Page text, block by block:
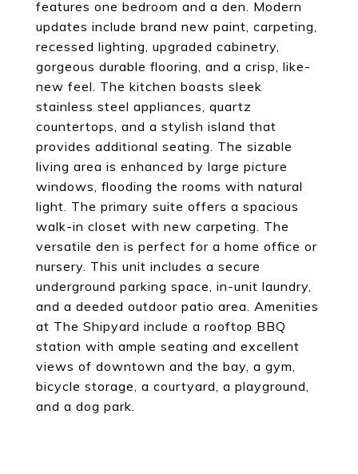
features one bedroom and a den. Modern
updates include brand new paint, carpeting,
recessed lighting, upgraded cabinetry,
gorgeous durable flooring, and a crisp, like-
new feel. The kitchen boasts sleek
stainless steel appliances, quartz
countertops, and a stylish island that
provides additional seating. The sizable
living area is enhanced by large picture
windows, flooding the rooms with natural
light. The primary suite offers a spacious
walk-in closet with new carpeting. The
versatile den is perfect for a home office or
nursery. This unit includes a secure
underground parking space, in-unit laundry,
and a deeded outdoor patio area. Amenities
at The Shipyard include a rooftop BBQ
station with ample seating and excellent
views of downtown and the bay, a gym,
bicycle storage, a courtyard, a playground,
and a dog park.